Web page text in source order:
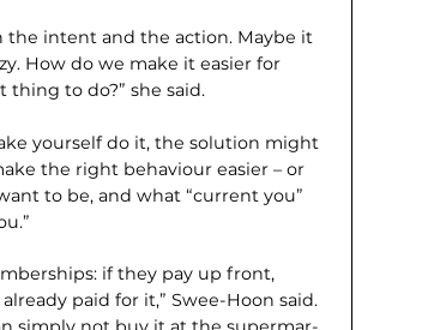
the intent and the action. Maybe it
How do we make it easier for
to do?” she said.
yourself do it, the solution might
the right behaviour easier – or
to be, and what “current you”
if they pay up front,
paid for it,” Swee-Hoon said.